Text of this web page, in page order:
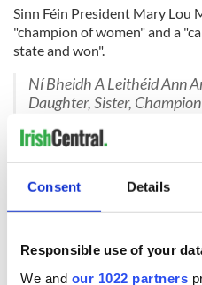
Consent Details
Responsible use of your
We and our 1022 partners
Sinn Féin President Mary Lou
"champion of women" and a
state and won".
Ní Bheidh A Leithéid Ann
Daughter, Sister,
pic.twitter.com/kxBf2hcgzf
Charlie Bird, the former RTÉ
said "the whole country